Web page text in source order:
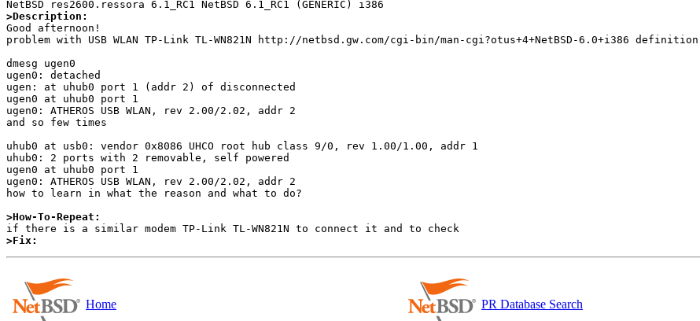
>Description:
Good afternoon!
problem with USB WLAN TP-Link TL-WN821N http://netbsd.gw.com/cgi-bin/man-cgi?otus+4+NetBSD-6.0+i386 definition
dmesg ugen0
ugen0: detached
ugen: at uhub0 port 1 (addr 2) of disconnected
ugen0 at uhub0 port 1
ugen0: ATHEROS USB WLAN, rev 2.00/2.02, addr 2
and so few times
uhub0 at usb0: vendor 0x8086 UHCO root hub class 9/0, rev 1.00/1.00, addr 1
uhub0: 2 ports with 2 removable, self powered
ugen0 at uhub0 port 1
ugen0: ATHEROS USB WLAN, rev 2.00/2.02, addr 2
how to learn in what the reason and what to do?
>How-To-Repeat:
>Fix:
Home PR Database Search